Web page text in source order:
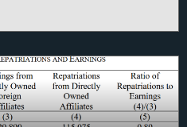
was weaker than expected.
towards stock purchases
which strikingly diverge
highlight the need for further
behavior.